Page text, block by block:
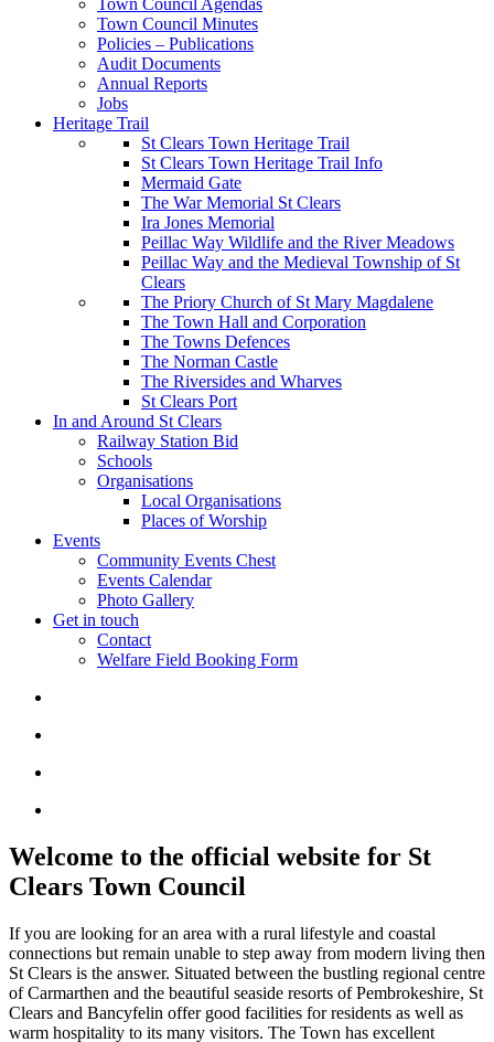
Town Council Agendas
Town Council Minutes
Policies – Publications
Audit Documents
Annual Reports
Jobs
Heritage Trail
St Clears Town Heritage Trail
St Clears Town Heritage Trail Info
Mermaid Gate
The War Memorial St Clears
Ira Jones Memorial
Peillac Way Wildlife and the River Meadows
Peillac Way and the Medieval Township of St
Clears
The Priory Church of St Mary Magdalene
The Town Hall and Corporation
The Towns Defences
The Norman Castle
The Riversides and Wharves
St Clears Port
In and Around St Clears
Railway Station Bid
Schools
Organisations
Local Organisations
Places of Worship
Events
Community Events Chest
Events Calendar
Photo Gallery
Get in touch
Contact
Welfare Field Booking Form
Welcome to the official website for St
Clears Town Council
If you are looking for an area with a rural lifestyle and coastal
connections but remain unable to step away from modern living then
St Clears is the answer. Situated between the bustling regional centre
of Carmarthen and the beautiful seaside resorts of Pembrokeshire, St
Clears and Bancyfelin offer good facilities for residents as well as
warm hospitality to its many visitors. The Town has excellent